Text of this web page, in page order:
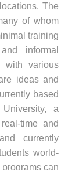
The
of whom
training
informal
with various
ideas and
based
a
time and
currently
world-
can